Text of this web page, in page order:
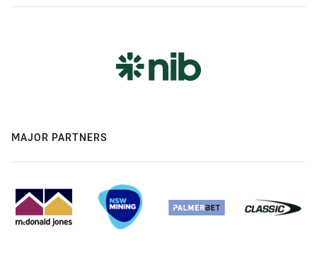
MAJOR PARTNERS